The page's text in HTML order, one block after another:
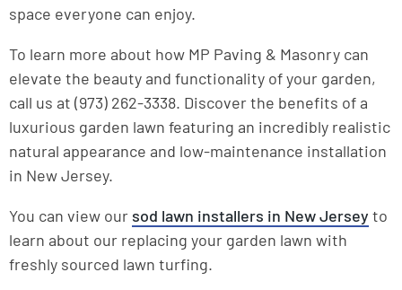
space everyone can enjoy.
To learn more about how MP Paving & Masonry can
elevate the beauty and functionality of your garden,
call us at (973) 262-3338. Discover the benefits of a
luxurious garden lawn featuring an incredibly realistic
natural appearance and low-maintenance installation
in New Jersey.
You can view our sod lawn installers in New Jersey to
learn about our replacing your garden lawn with
freshly sourced lawn turfing.